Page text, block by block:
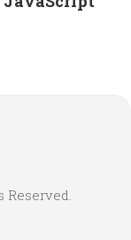
Reserved.